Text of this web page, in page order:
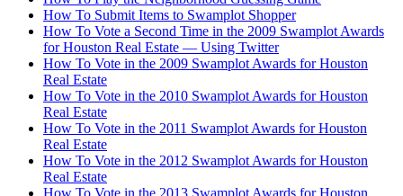
How To Submit Items to Swamplot Shopper
How To Vote a Second Time in the 2009 Swamplot Awards
for Houston Real Estate — Using Twitter
How To Vote in the 2009 Swamplot Awards for Houston
Real Estate
How To Vote in the 2010 Swamplot Awards for Houston
Real Estate
How To Vote in the 2011 Swamplot Awards for Houston
Real Estate
How To Vote in the 2012 Swamplot Awards for Houston
Real Estate